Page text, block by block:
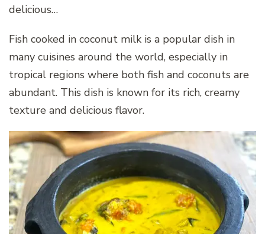
delicious…
Fish cooked in coconut milk is a popular dish in
many cuisines around the world, especially in
tropical regions where both fish and coconuts are
abundant. This dish is known for its rich, creamy
texture and delicious flavor.